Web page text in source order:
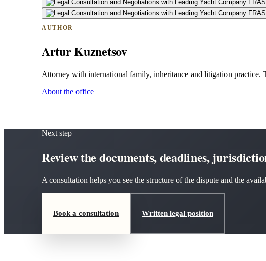
AUTHOR
Artur Kuznetsov
Attorney with international family, inheritance and litigation practice.
About the office
Next step
Review the documents, deadlines,
A consultation helps you see the structure of the dispute and the
Book a consultation Written legal position